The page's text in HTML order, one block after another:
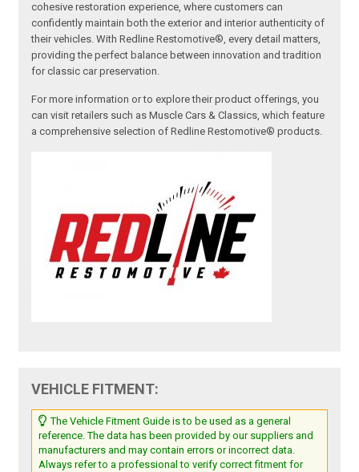
cohesive restoration experience, where customers can
confidently maintain both the exterior and interior authenticity of
their vehicles. With Redline Restomotive®, every detail matters,
providing the perfect balance between innovation and tradition
for classic car preservation.
For more information or to explore their product offerings, you
can visit retailers such as Muscle Cars & Classics, which feature
a comprehensive selection of Redline Restomotive® products.
VEHICLE FITMENT:
The Vehicle Fitment Guide is to be used as a general
reference. The data has been provided by our suppliers and
manufacturers and may contain errors or incorrect data.
Always refer to a professional to verify correct fitment for